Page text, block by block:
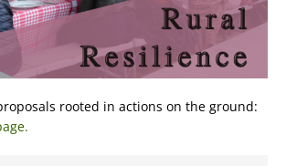
rooted in actions on the ground: